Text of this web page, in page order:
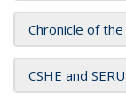
Chronicle of
CSHE and